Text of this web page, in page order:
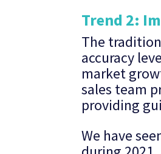
Trend 2:
The
accuracy
market
sales team
providing
We have